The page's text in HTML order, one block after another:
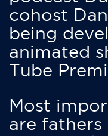
cohost
being
animated
Tube
Most
are fathers